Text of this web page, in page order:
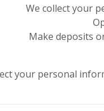
We collect your
Make deposits
your personal